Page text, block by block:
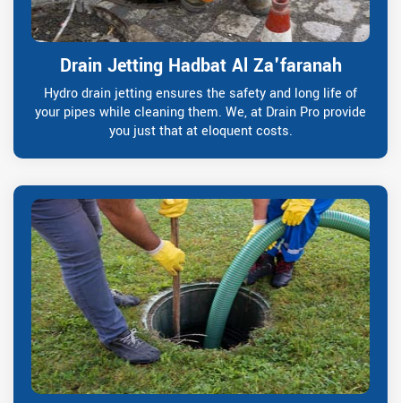
Drain Jetting Hadbat Al Za'faranah
Hydro drain jetting ensures the safety and long life of
your pipes while cleaning them. We, at Drain Pro provide
you just that at eloquent costs.